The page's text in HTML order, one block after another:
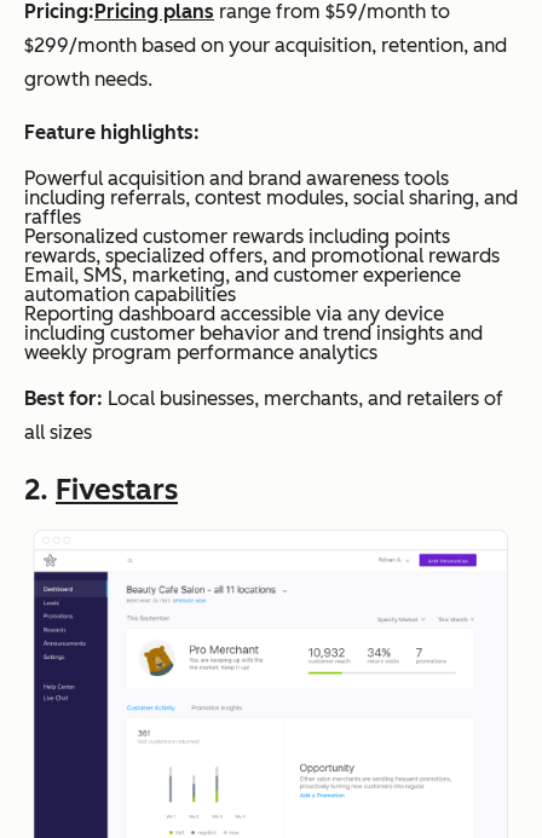
Pricing: Pricing plans range from $59/month to
$299/month based on your acquisition, retention, and
growth needs.
Feature highlights:
Powerful acquisition and brand awareness tools
including referrals, contest modules, social sharing, and
raffles
Personalized customer rewards including points
rewards, specialized offers, and promotional rewards
Email, SMS, marketing, and customer experience
automation capabilities
Reporting dashboard accessible via any device
including customer behavior and trend insights and
weekly program performance analytics
Best for: Local businesses, merchants, and retailers of
all sizes
2. Fivestars